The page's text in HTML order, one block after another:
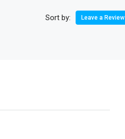
Sort by: Leave a Review